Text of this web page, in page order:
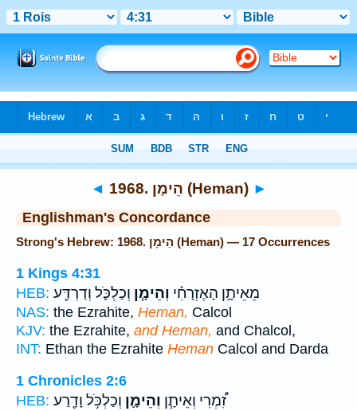
◄ 1968. הֵימָן (Heman) ►
Englishman's Concordance
Strong's Hebrew: 1968. הֵימָן (Heman) — 17 Occurrences
1 Kings 4:31
HEB:
מֵאֵיתָ֣ן הָאֶזְרָחִ֗י וְהֵימָ֧ן וְכַלְכֹּ֛ל וְדַרְדַּ֖ע
NAS: the Ezrahite, Heman, Calcol
KJV: the Ezrahite, and Heman, and Chalcol,
INT: Ethan the Ezrahite Heman Calcol and Darda
1 Chronicles 2:6
HEB:
זִ֠מְרִי וְאֵיתָ֧ן וְהֵימָ֛ן וְכַלְכֹּ֥ל וָדָ֖רַע